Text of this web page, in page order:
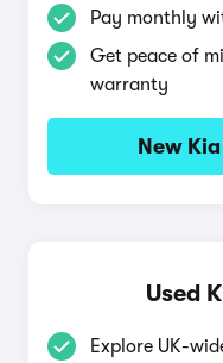
Pay monthly
Get peace of
warranty
New
Used
Explore UK-